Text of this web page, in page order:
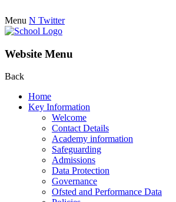
Menu N Twitter
Website Menu
Back
Home
Key Information
Welcome
Contact Details
Academy information
Safeguarding
Admissions
Data Protection
Governance
Ofsted and Performance Data